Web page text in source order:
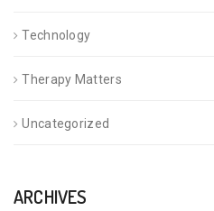
Technology
Therapy Matters
Uncategorized
ARCHIVES